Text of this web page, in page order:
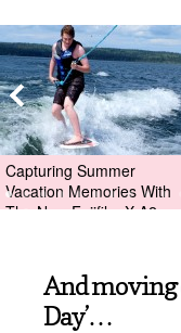
Capturing Summer
Vacation Memories With
The New Fujifilm X-A2
And moving
Day’…